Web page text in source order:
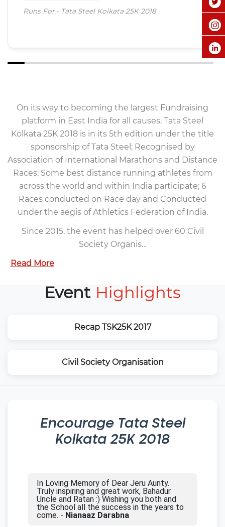
Runs For - Tata Steel Kolkata 25K 2018
On its way to becoming the largest Fundraising
platform in East India for all causes, Tata Steel
Kolkata 25K 2018 is in its 5th edition under the title
sponsorship of Tata Steel; Recognised by
Association of International Marathons and Distance
Races; Some best distance running athletes from
across the world and within India participate; 6
Races conducted on Race day and Conducted
under the aegis of Athletics Federation of India.
Since 2015, the event has helped over 60 Civil
Society Organis…
Read More
Event Highlights
Recap TSK25K 2017
Civil Society Organisation
Encourage Tata Steel
Kolkata 25K 2018
In Loving Memory of Dear Jeru Aunty.
Truly inspiring and great work, Bahadur
Uncle and Ratan :) Wishing you both and
the School all the success in the years to
come. - Nianaaz Darabna